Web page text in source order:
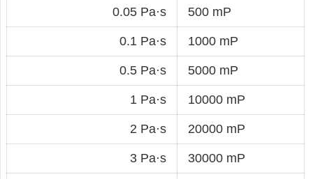
0.05 Pa·s 500 mP
0.1 Pa·s 1000 mP
0.5 Pa·s 5000 mP
1 Pa·s 10000 mP
2 Pa·s 20000 mP
3 Pa·s 30000 mP